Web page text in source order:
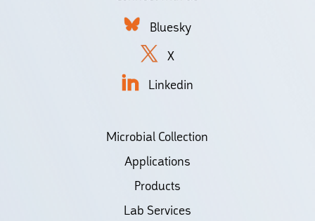
Bluesky
X
Linkedin
Microbial Collection
Applications
Products
Lab Services